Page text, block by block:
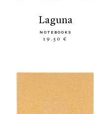
laguna
NOTEBOOKS
19.50 €